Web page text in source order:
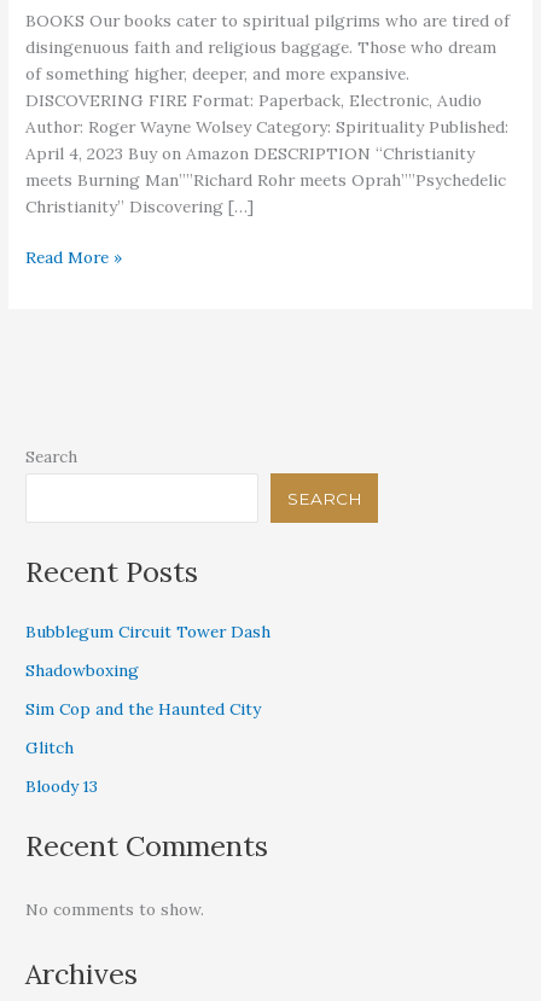
BOOKS Our books cater to spiritual pilgrims who are tired of
disingenuous faith and religious baggage. Those who dream
of something higher, deeper, and more expansive.
DISCOVERING FIRE Format: Paperback, Electronic, Audio
Author: Roger Wayne Wolsey Category: Spirituality Published:
April 4, 2023 Buy on Amazon DESCRIPTION “Christianity
meets Burning Man””Richard Rohr meets Oprah””Psychedelic
Christianity” Discovering […]
Discovering
Read More »
Search
SEARCH
Recent Posts
Bubblegum Circuit Tower Dash
Shadowboxing
Sim Cop and the Haunted City
Glitch
Bloody 13
Recent Comments
No comments to show.
Archives